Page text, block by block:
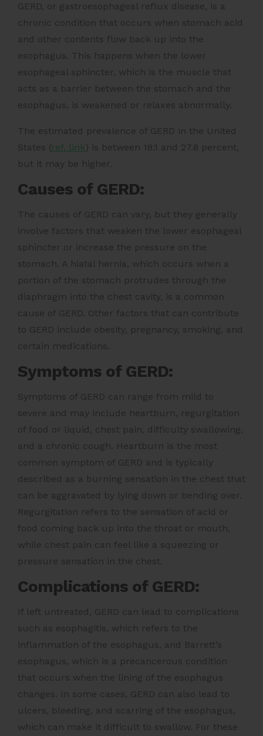
GERD, or gastroesophageal reflux disease, is a
chronic condition that occurs when stomach acid
and other contents flow back up into the
esophagus. This happens when the lower
esophageal sphincter, which is the muscle that
acts as a barrier between the stomach and the
esophagus, is weakened or relaxes abnormally.
The estimated prevalence of GERD in the United
States ( ref. link ) is between 18.1 and 27.8 percent,
but it may be higher.
Causes of GERD:
The causes of GERD can vary, but they generally
involve factors that weaken the lower esophageal
sphincter or increase the pressure on the
stomach. A hiatal hernia, which occurs when a
portion of the stomach protrudes through the
diaphragm into the chest cavity, is a common
cause of GERD. Other factors that can contribute
to GERD include obesity, pregnancy, smoking, and
certain medications.
Symptoms of GERD:
Symptoms of GERD can range from mild to
severe and may include heartburn, regurgitation
of food or liquid, chest pain, difficulty swallowing,
and a chronic cough. Heartburn is the most
common symptom of GERD and is typically
described as a burning sensation in the chest that
can be aggravated by lying down or bending over.
Regurgitation refers to the sensation of acid or
food coming back up into the throat or mouth,
while chest pain can feel like a squeezing or
pressure sensation in the chest.
Complications of GERD:
If left untreated, GERD can lead to complications
such as esophagitis, which refers to the
inflammation of the esophagus, and Barrett’s
esophagus, which is a precancerous condition
that occurs when the lining of the esophagus
changes. In some cases, GERD can also lead to
ulcers, bleeding, and scarring of the esophagus,
which can make it difficult to swallow. For these